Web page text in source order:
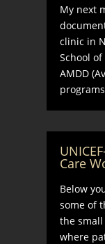
My next
clinic in
School
AMDD
Care
Below
some of
the
where